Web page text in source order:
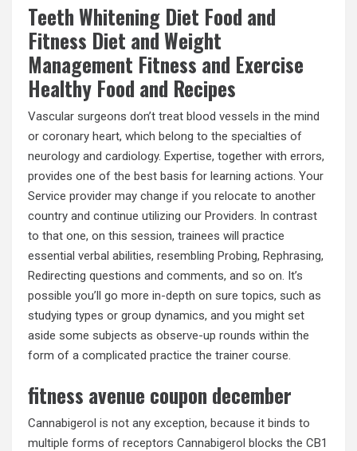
Teeth Whitening Diet Food and
Fitness Diet and Weight
Management Fitness and Exercise
Healthy Food and Recipes
Vascular surgeons don’t treat blood vessels in the mind
or coronary heart, which belong to the specialties of
neurology and cardiology. Expertise, together with errors,
provides one of the best basis for learning actions. Your
Service provider may change if you relocate to another
country and continue utilizing our Providers. In contrast
to that one, on this session, trainees will practice
essential verbal abilities, resembling Probing, Rephrasing,
Redirecting questions and comments, and so on. It’s
possible you’ll go more in-depth on sure topics, such as
studying types or group dynamics, and you might set
aside some subjects as observe-up rounds within the
form of a complicated practice the trainer course.
fitness avenue coupon december
Cannabigerol is not any exception, because it binds to
multiple forms of receptors Cannabigerol blocks the CB1